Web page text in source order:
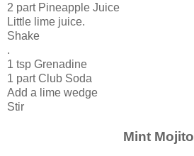
2 part Pineapple Juice
Little lime juice.
Shake
.
1 tsp Grenadine
1 part Club Soda
Add a lime wedge
Stir
Mint Mojito